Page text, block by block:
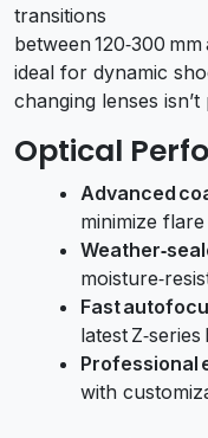
transitions
between 120‑300
ideal for dynamic
changing lenses isn’t
Optical
Advanced
minimize
Fast
latest Z‑series
Professional
with